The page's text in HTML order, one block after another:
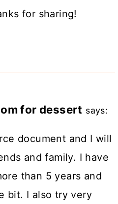
for sharing!
for dessert says:
document and I will
and family. I have
than 5 years and
bit. I also try very